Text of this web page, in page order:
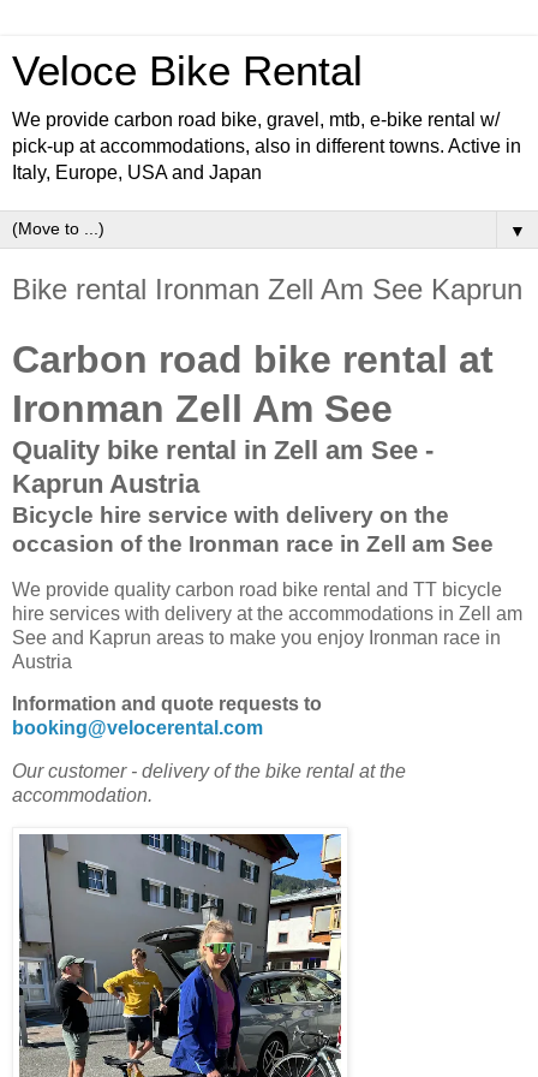
Veloce Bike Rental
We provide carbon road bike, gravel, mtb, e-bike rental w/
pick-up at accommodations, also in different towns. Active in
Italy, Europe, USA and Japan
▼
Bike rental Ironman Zell Am See Kaprun
Carbon road bike rental at
Ironman Zell Am See
Quality bike rental in Zell am See -
Kaprun Austria
Bicycle hire service with delivery on the
occasion of the Ironman race in Zell am See
We provide quality carbon road bike rental and TT bicycle
hire services with delivery at the accommodations in Zell am
See and Kaprun areas to make you enjoy Ironman race in
Austria
Information and quote requests to
booking@velocerental.com
Our customer - delivery of the bike rental at the
accommodation.